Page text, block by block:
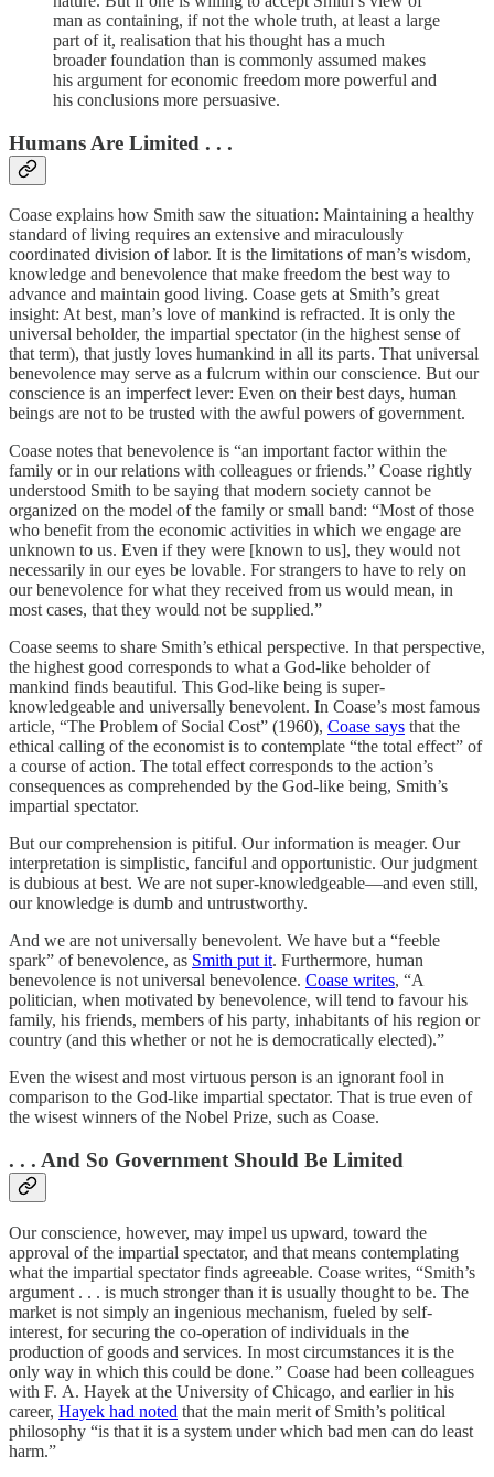
man as containing, if not the whole truth, at least a large
part of it, realisation that his thought has a much
broader foundation than is commonly assumed makes
his argument for economic freedom more powerful and
his conclusions more persuasive.
Humans Are Limited . . .
Coase explains how Smith saw the situation: Maintaining a healthy
standard of living requires an extensive and miraculously
coordinated division of labor. It is the limitations of man’s wisdom,
knowledge and benevolence that make freedom the best way to
advance and maintain good living. Coase gets at Smith’s great
insight: At best, man’s love of mankind is refracted. It is only the
universal beholder, the impartial spectator (in the highest sense of
that term), that justly loves humankind in all its parts. That universal
benevolence may serve as a fulcrum within our conscience. But our
conscience is an imperfect lever: Even on their best days, human
beings are not to be trusted with the awful powers of government.
Coase notes that benevolence is “an important factor within the
family or in our relations with colleagues or friends.” Coase rightly
understood Smith to be saying that modern society cannot be
organized on the model of the family or small band: “Most of those
who benefit from the economic activities in which we engage are
unknown to us. Even if they were [known to us], they would not
necessarily in our eyes be lovable. For strangers to have to rely on
our benevolence for what they received from us would mean, in
most cases, that they would not be supplied.”
Coase seems to share Smith’s ethical perspective. In that perspective,
the highest good corresponds to what a God-like beholder of
mankind finds beautiful. This God-like being is super-
knowledgeable and universally benevolent. In Coase’s most famous
article, “The Problem of Social Cost” (1960), Coase says that the
ethical calling of the economist is to contemplate “the total effect” of
a course of action. The total effect corresponds to the action’s
consequences as comprehended by the God-like being, Smith’s
impartial spectator.
But our comprehension is pitiful. Our information is meager. Our
interpretation is simplistic, fanciful and opportunistic. Our judgment
is dubious at best. We are not super-knowledgeable—and even still,
our knowledge is dumb and untrustworthy.
And we are not universally benevolent. We have but a “feeble
spark” of benevolence, as Smith put it. Furthermore, human
benevolence is not universal benevolence. Coase writes, “A
politician, when motivated by benevolence, will tend to favour his
family, his friends, members of his party, inhabitants of his region or
country (and this whether or not he is democratically elected).”
Even the wisest and most virtuous person is an ignorant fool in
comparison to the God-like impartial spectator. That is true even of
the wisest winners of the Nobel Prize, such as Coase.
. . . And So Government Should Be Limited
Our conscience, however, may impel us upward, toward the
approval of the impartial spectator, and that means contemplating
what the impartial spectator finds agreeable. Coase writes, “Smith’s
argument . . . is much stronger than it is usually thought to be. The
market is not simply an ingenious mechanism, fueled by self-
interest, for securing the co-operation of individuals in the
production of goods and services. In most circumstances it is the
only way in which this could be done.” Coase had been colleagues
with F. A. Hayek at the University of Chicago, and earlier in his
career, Hayek had noted that the main merit of Smith’s political
philosophy “is that it is a system under which bad men can do least
harm.”